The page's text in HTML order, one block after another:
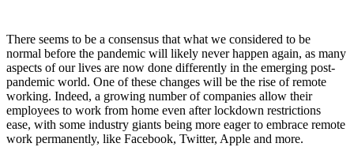
There seems to be a consensus that what we considered to be
normal before the pandemic will likely never happen again, as many
aspects of our lives are now done differently in the emerging post-
pandemic world. One of these changes will be the rise of remote
working. Indeed, a growing number of companies allow their
employees to work from home even after lockdown restrictions
ease, with some industry giants being more eager to embrace remote
work permanently, like Facebook, Twitter, Apple and more.